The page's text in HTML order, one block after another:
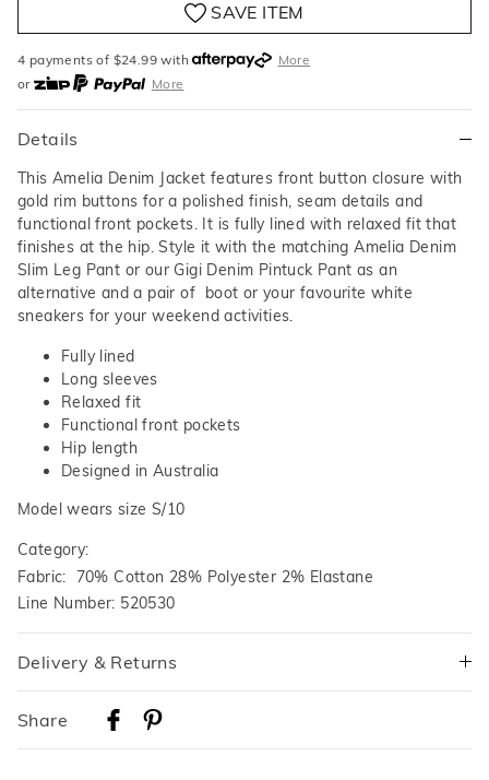
SAVE ITEM
4 payments of $24.99 with
More
or
More
or from $10 per week with
More
or 4 payments
Details
This Amelia Denim Jacket features front button closure with
gold rim buttons for a polished finish, seam details and
functional front pockets. It is fully lined with relaxed fit that
finishes at the hip. Style it with the matching Amelia Denim
Slim Leg Pant or our Gigi Denim Pintuck Pant as an
alternative and a pair of boot or your favourite white
sneakers for your weekend activities.
Fully lined
Long sleeves
Relaxed fit
Functional front pockets
Hip length
Designed in Australia
Model wears size S/10
Category:
Fabric: 70% Cotton 28% Polyester 2% Elastane
Line Number: 520530
Delivery & Returns
Share